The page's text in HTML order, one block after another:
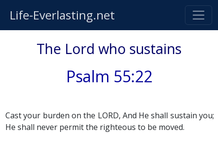
Life-Everlasting.net
The Lord who sustains
Psalm 55:22
Cast your burden on the LORD, And He shall sustain you;
He shall never permit the righteous to be moved.